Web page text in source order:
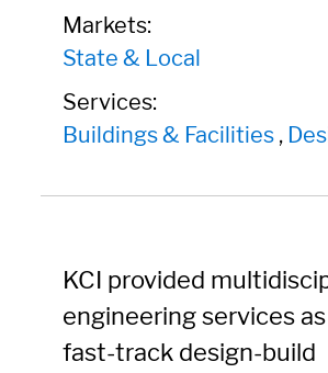
Markets:
State & Local
Services:
Buildings & Facilities,
KCI provided
engineering services
fast-track design-build